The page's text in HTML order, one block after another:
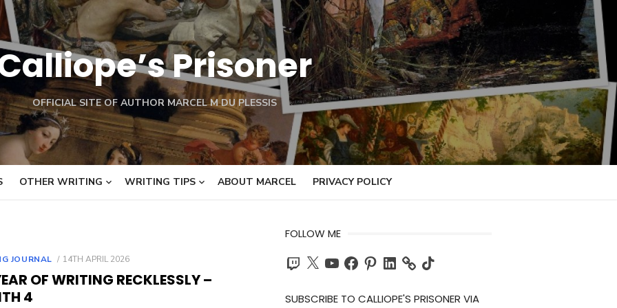
Prisoner
OFFICIAL SITE OF AUTHOR MARCEL M DU PLESSIS
OTHER WRITING WRITING TIPS ABOUT MARCEL PRIVACY POLICY
JOURNAL
POSTED
14TH APRIL 2026
OF WRITING RECKLESSLY –
4
FOLLOW ME
Twitch
X YouTubeFacebook
PinterestLinkedIn TikTok
SUBSCRIBE TO CALLIOPE'S PRISONER VIA